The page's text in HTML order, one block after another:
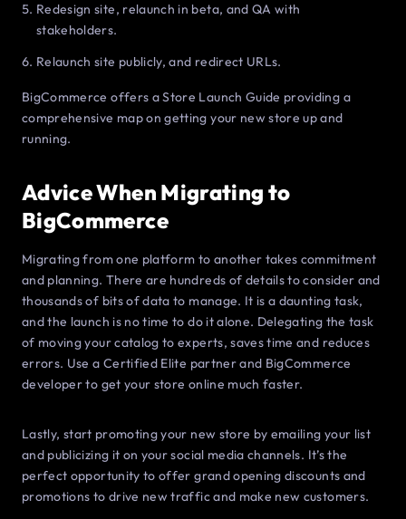
Redesign site, relaunch in beta, and QA with
stakeholders.
Relaunch site publicly, and redirect URLs.
BigCommerce offers a Store Launch Guide providing a
comprehensive map on getting your new store up and
running.
Advice When Migrating to
BigCommerce
Migrating from one platform to another takes commitment
and planning. There are hundreds of details to consider and
thousands of bits of data to manage. It is a daunting task,
and the launch is no time to do it alone. Delegating the task
of moving your catalog to experts, saves time and reduces
errors. Use a Certified Elite partner and BigCommerce
developer to get your store online much faster.
Lastly, start promoting your new store by emailing your list
and publicizing it on your social media channels. It’s the
perfect opportunity to offer grand opening discounts and
promotions to drive new traffic and make new customers.